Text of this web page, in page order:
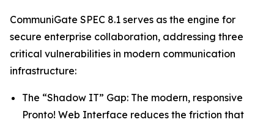
CommuniGate SPEC 8.1 serves as the engine for
secure enterprise collaboration, addressing three
critical vulnerabilities in modern communication
infrastructure:
The “Shadow IT” Gap: The modern, responsive
Pronto! Web Interface reduces the friction that